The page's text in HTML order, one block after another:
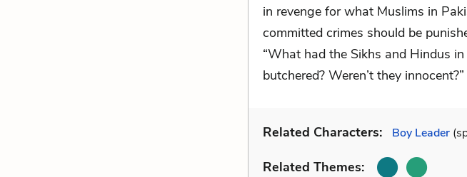
in revenge for what Muslims in
committed crimes should be
“What had the Sikhs and Hindus
butchered? Weren’t they innocent?”
Related Characters: Boy Leader
Related Themes: